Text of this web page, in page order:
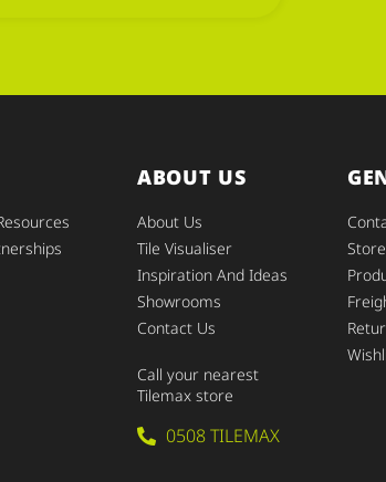
ABOUT US
About Us
Tile Visualiser
Inspiration And Ideas
Showrooms
Contact Us
Call your nearest
Tilemax store
0508 TILEMAX